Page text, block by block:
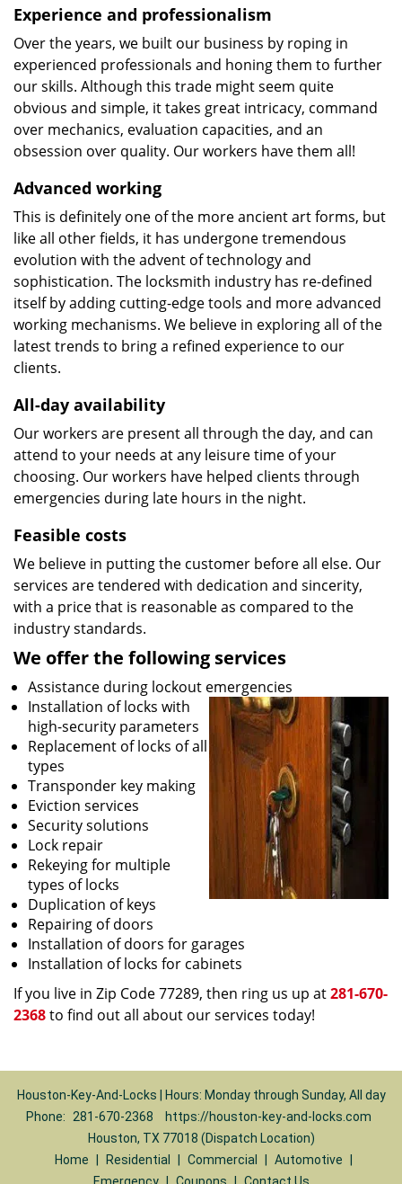
Experience and professionalism
Over the years, we built our business by roping in
experienced professionals and honing them to further
our skills. Although this trade might seem quite
obvious and simple, it takes great intricacy, command
over mechanics, evaluation capacities, and an
obsession over quality. Our workers have them all!
Advanced working
This is definitely one of the more ancient art forms, but
like all other fields, it has undergone tremendous
evolution with the advent of technology and
sophistication. The locksmith industry has re-defined
itself by adding cutting-edge tools and more advanced
working mechanisms. We believe in exploring all of the
latest trends to bring a refined experience to our
clients.
All-day availability
Our workers are present all through the day, and can
attend to your needs at any leisure time of your
choosing. Our workers have helped clients through
emergencies during late hours in the night.
Feasible costs
We believe in putting the customer before all else. Our
services are tendered with dedication and sincerity,
with a price that is reasonable as compared to the
industry standards.
We offer the following services
Assistance during lockout emergencies
Installation of locks with
high-security parameters
Replacement of locks of all
types
Transponder key making
Eviction services
Security solutions
Lock repair
Rekeying for multiple
types of locks
Duplication of keys
Repairing of doors
Installation of doors for garages
Installation of locks for cabinets
If you live in Zip Code 77289, then ring us up at281-670-
2368to find out all about our services today!
Houston-Key-And-Locks | Hours: Monday through Sunday, All day
Phone:
281-670-2368
https://houston-key-and-locks.com
Houston, TX 77018 (Dispatch Location)
Home
Residential Commercial Automotive